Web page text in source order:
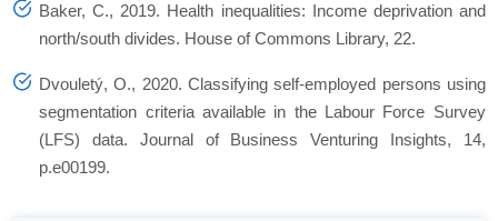
Baker, C., 2019. Health inequalities: Income deprivation and
north/south divides. House of Commons Library, 22.
Dvouletý, O., 2020. Classifying self-employed persons using
segmentation criteria available in the Labour Force Survey
(LFS) data. Journal of Business Venturing Insights, 14,
p.e00199.